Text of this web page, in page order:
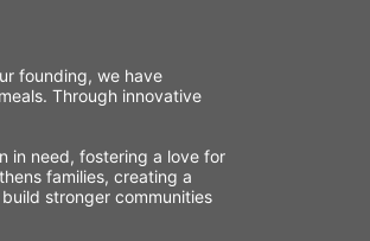
founding, we have
Through innovative
in need, fostering a love for
families, creating a
stronger communities